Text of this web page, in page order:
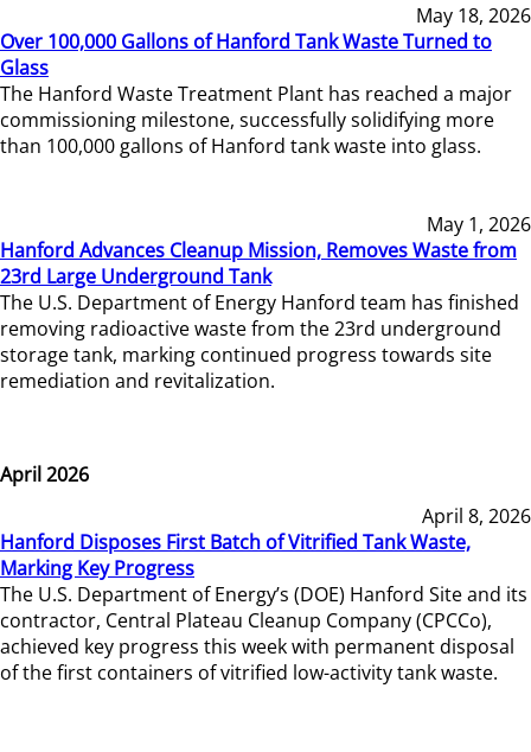
May 18, 2026
Over 100,000 Gallons of Hanford Tank Waste Turned to
Glass
The Hanford Waste Treatment Plant has reached a major
commissioning milestone, successfully solidifying more
than 100,000 gallons of Hanford tank waste into glass.
May 1, 2026
Hanford Advances Cleanup Mission, Removes Waste from
23rd Large Underground Tank
The U.S. Department of Energy Hanford team has finished
removing radioactive waste from the 23rd underground
storage tank, marking continued progress towards site
remediation and revitalization.
April 2026
April 8, 2026
Hanford Disposes First Batch of Vitrified Tank Waste,
Marking Key Progress
The U.S. Department of Energy’s (DOE) Hanford Site and its
contractor, Central Plateau Cleanup Company (CPCCo),
achieved key progress this week with permanent disposal
of the first containers of vitrified low-activity tank waste.